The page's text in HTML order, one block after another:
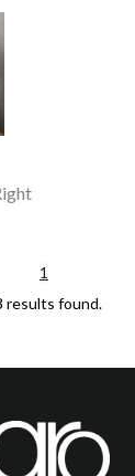
results found.
1